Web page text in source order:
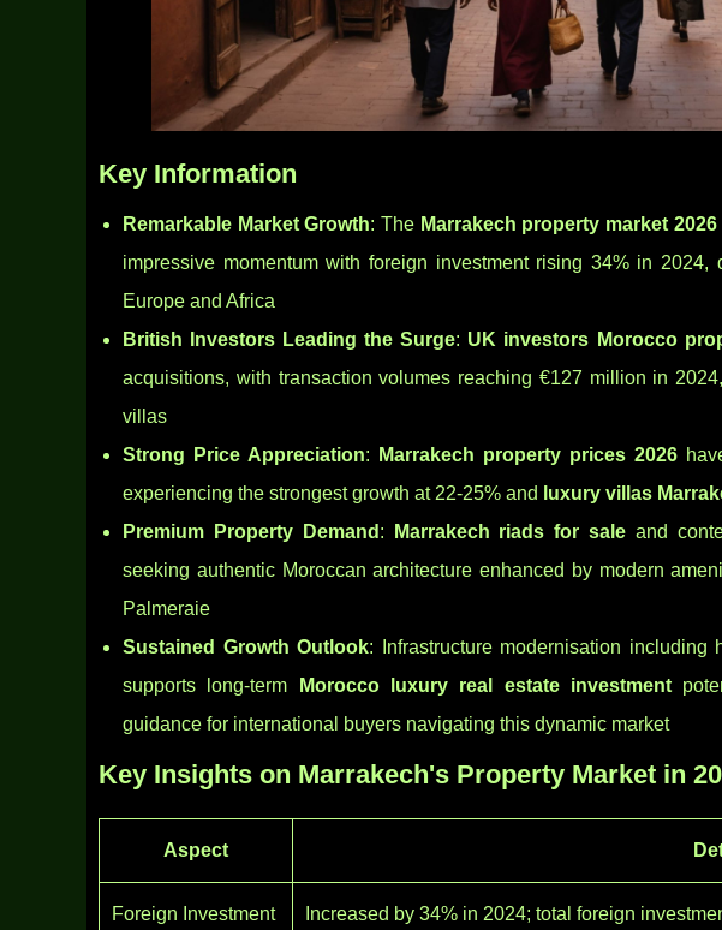
Key Information
Remarkable Market Growth: The Marrakech property market
impressive momentum with foreign investment rising 34% in
Europe and Africa
British Investors Leading the Surge: UK investors Morocco
acquisitions, with transaction volumes reaching €127 million in
villas
Strong Price Appreciation: Marrakech property prices 2026
experiencing the strongest growth at 22-25% and
luxury villas
Premium Property Demand : Marrakech riads for sale and
seeking authentic Moroccan architecture enhanced by modern
Palmeraie
Sustained Growth Outlook: Infrastructure modernisation
supports long-term
Morocco luxury real estate investment
guidance for international buyers navigating this dynamic market
Key Insights on Marrakech's Property Market in
Aspect
Foreign Investment
Increased by 34% in 2024; total foreign